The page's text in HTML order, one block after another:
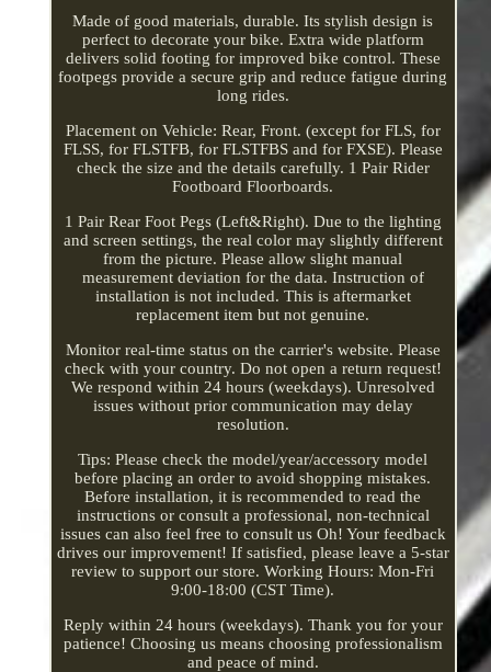
Made of good materials, durable. Its stylish design is
perfect to decorate your bike. Extra wide platform
delivers solid footing for improved bike control. These
footpegs provide a secure grip and reduce fatigue during
long rides.
Placement on Vehicle: Rear, Front. (except for FLS, for
FLSS, for FLSTFB, for FLSTFBS and for FXSE). Please
check the size and the details carefully. 1 Pair Rider
Footboard Floorboards.
1 Pair Rear Foot Pegs (Left&Right). Due to the lighting
and screen settings, the real color may slightly different
from the picture. Please allow slight manual
measurement deviation for the data. Instruction of
installation is not included. This is aftermarket
replacement item but not genuine.
Monitor real-time status on the carrier's website. Please
check with your country. Do not open a return request!
We respond within 24 hours (weekdays). Unresolved
issues without prior communication may delay
resolution.
Tips: Please check the model/year/accessory model
before placing an order to avoid shopping mistakes.
Before installation, it is recommended to read the
instructions or consult a professional, non-technical
issues can also feel free to consult us Oh! Your feedback
drives our improvement! If satisfied, please leave a 5-star
review to support our store. Working Hours: Mon-Fri
9:00-18:00 (CST Time).
Reply within 24 hours (weekdays). Thank you for your
patience! Choosing us means choosing professionalism
and peace of mind.